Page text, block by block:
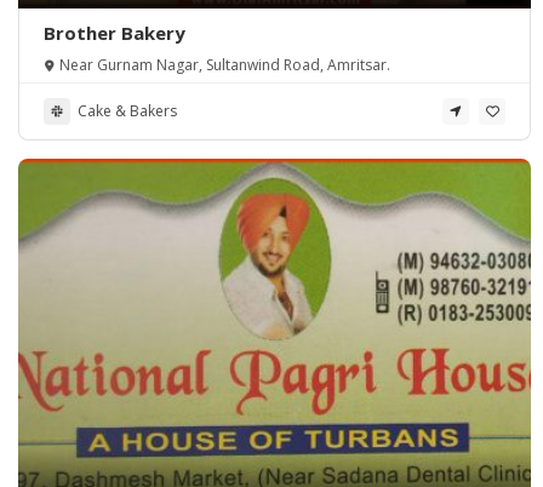
Brother Bakery
Near Gurnam Nagar, Sultanwind Road, Amritsar.
Cake & Bakers